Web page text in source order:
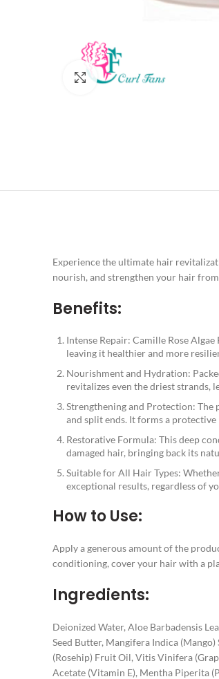
Click to enlarge
Experience the ultimate hair
nourish, and strengthen your hair
Benefits:
Intense Repair: Camille Rose
leaving it healthier and more
Nourishment and Hydration:
revitalizes even the driest strands,
Strengthening and Protection:
and split ends. It forms a
Restorative Formula: This deep
damaged hair, bringing back its
Suitable for All Hair Types:
exceptional results, regardless of
How to Use:
Apply a generous amount of the
conditioning, cover your hair with a
Ingredients:
Deionized Water, Aloe Barbadensis
Seed Butter, Mangifera Indica (Mango)
(Rosehip) Fruit Oil, Vitis Vinifera
Acetate (Vitamin E), Mentha Piperita